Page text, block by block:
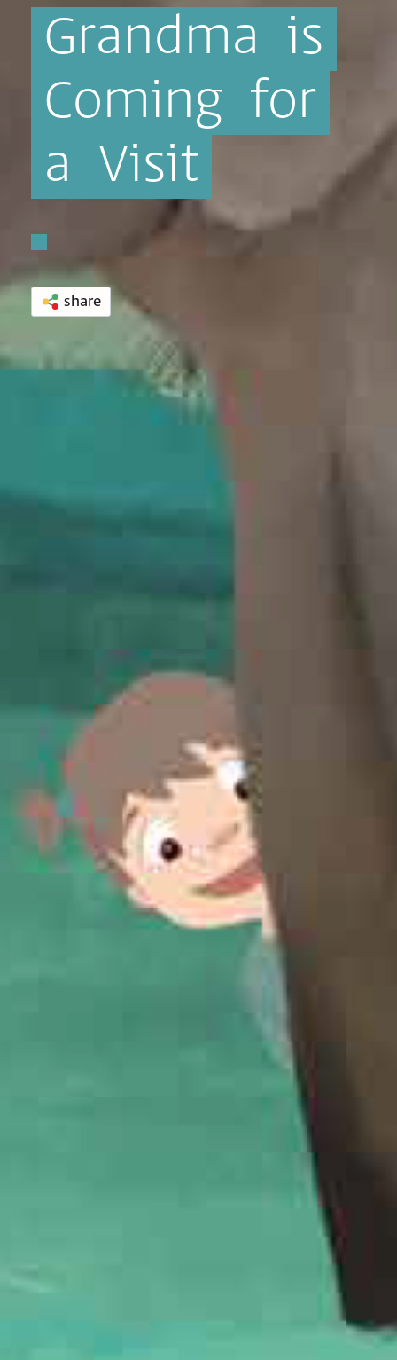
Grandma is
Coming for
a Visit
share